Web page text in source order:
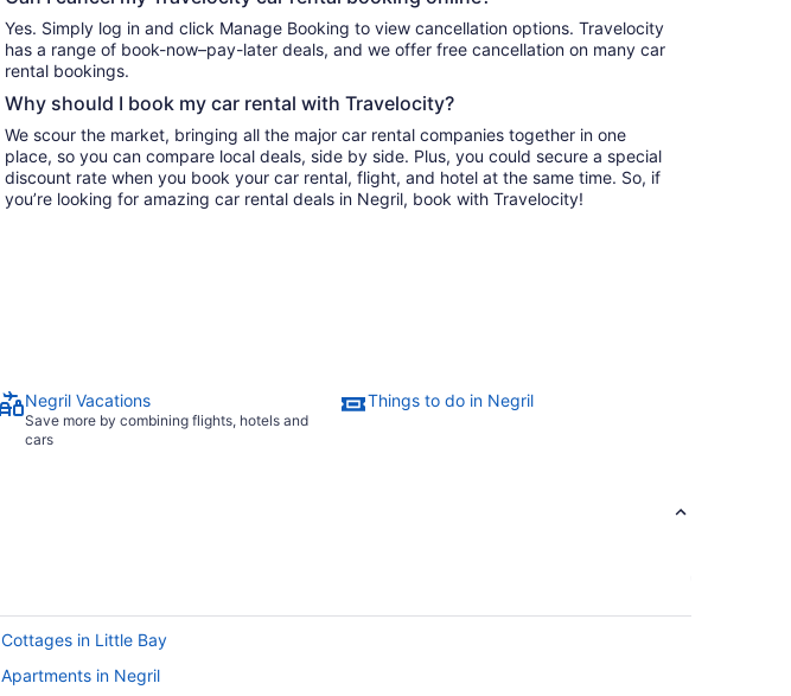
Yes. Simply log in and click Manage Booking to view cancellation options. Travelocity
has a range of book-now–pay-later deals, and we offer free cancellation on many car
rental bookings.
Why should I book my car rental with Travelocity?
We scour the market, bringing all the major car rental companies together in one
place, so you can compare local deals, side by side. Plus, you could secure a special
discount rate when you book your car rental, flight, and hotel at the same time. So, if
you’re looking for amazing car rental deals in Negril, book with Travelocity!
Negril Vacations
Save more by combining flights, hotels and
cars
Things to do in Negril
Cottages in Little Bay
Apartments in Negril